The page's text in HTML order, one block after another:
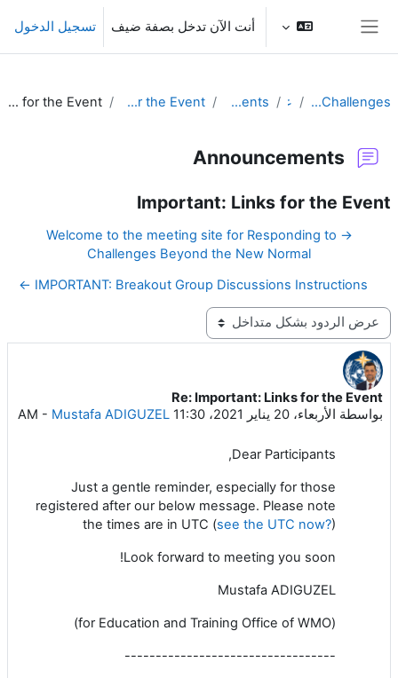
تخطى إلى المحتوى الرئيسي
أنت الآن تدخل بصفة ضيف تسجيل الدخول
Responding to Challenges عام Announcements
Important: Links for the Event
Re: Important: Links for the Event
Announcements
Important: Links for the Event
→ Welcome to the meeting site for Responding to
Challenges Beyond the New Normal
IMPORTANT: Breakout Group Discussions Instructions ←
نمط العرض
Re: Important: Links for the Event
بواسطة الأربعاء، 20 يناير 2021، 11:30 AM - Mustafa ADIGUZEL
عدد الردود: 0
Dear Participants,
Just a gentle reminder, especially for those
registered after our below message. Please note
the times are in UTC (see the UTC now?)
Look forward to meeting you soon!
Mustafa ADIGUZEL
(for Education and Training Office of WMO)
----------------------------------